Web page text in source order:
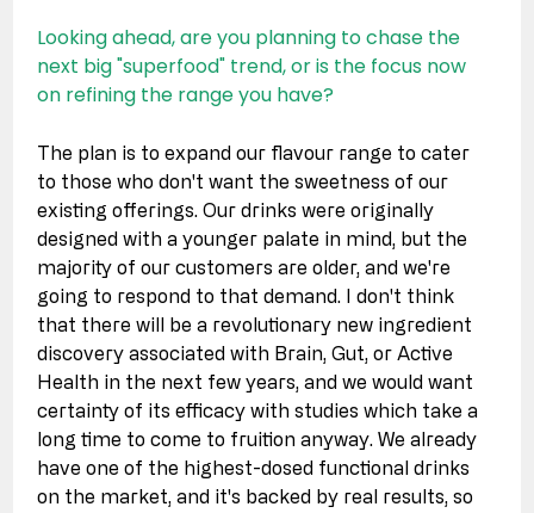
Looking ahead, are you planning to chase the
next big "superfood" trend, or is the focus now
on refining the range you have?
The plan is to expand our flavour range to cater
to those who don't want the sweetness of our
existing offerings. Our drinks were originally
designed with a younger palate in mind, but the
majority of our customers are older, and we're
going to respond to that demand. I don't think
that there will be a revolutionary new ingredient
discovery associated with Brain, Gut, or Active
Health in the next few years, and we would want
certainty of its efficacy with studies which take a
long time to come to fruition anyway. We already
have one of the highest-dosed functional drinks
on the market, and it's backed by real results, so